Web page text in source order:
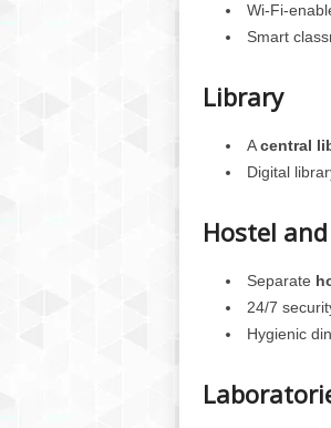
Wi-Fi-
Smart
Library
Acentral
Digital
Hostel
Separate
24/7
Hygienic